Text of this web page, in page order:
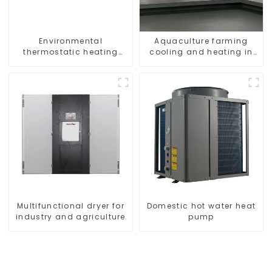
Environmental
thermostatic heating
Aquaculture farming
cooling and heating in
Multifunctional dryer for
industry and agriculture
Domestic hot water heat
pump